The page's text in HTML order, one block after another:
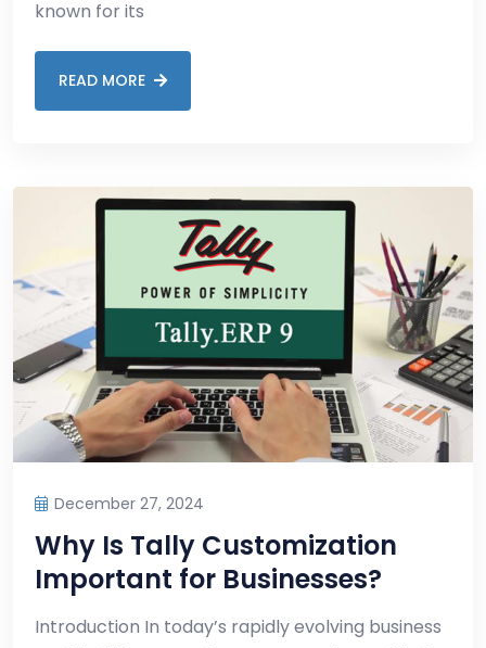
known for its
READ MORE
December 27, 2024
Why Is Tally Customization
Important for Businesses?
Introduction In today’s rapidly evolving business